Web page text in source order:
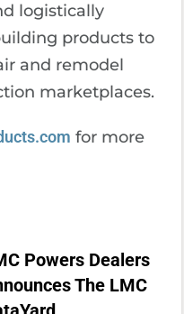
logistically
products to
and remodel
marketplaces.
for more
Powers Dealers
The LMC